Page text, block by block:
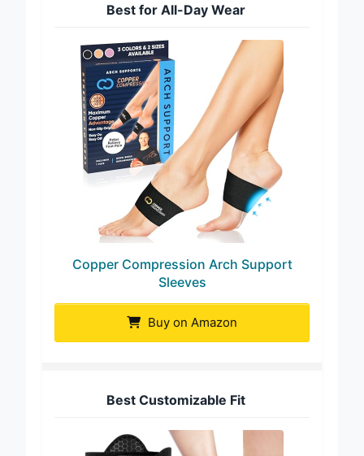
Best for All-Day Wear
Copper Compression Arch Support
Sleeves
Buy on Amazon
Best Customizable Fit